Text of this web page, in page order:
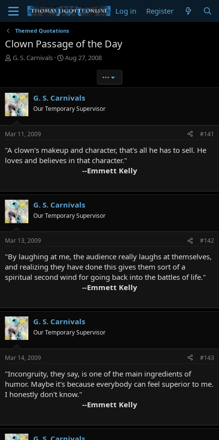
Log in Register
Themed Quotations
Clown Passage of the Day
T
a
d
s
t
a
r
e
r
G. S. Carnivals
S
d
a
e
Aug 27, 2008
•••
G. S. Carnivals
Our Temporary Supervisor
Mar 11, 2009 #141
"A clown's makeup and character, that's all he has to sell. He
loves and believes in that character."
--Emmett Kelly
G. S. Carnivals
Our Temporary Supervisor
Mar 13, 2009 #142
"By laughing at me, the audience really laughs at themselves,
and realizing they have done this gives them sort of a
spiritual second wind for going back into the battles of life."
--Emmett Kelly
G. S. Carnivals
Our Temporary Supervisor
Mar 14, 2009 #143
"Incongruity, they say, is one of the main ingredients of
humor. Maybe it's because everybody can feel superior to me.
I honestly don't know."
--Emmett Kelly